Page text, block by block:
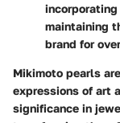
maintaining
brand for
Mikimoto pearls
expressions of art
significance in